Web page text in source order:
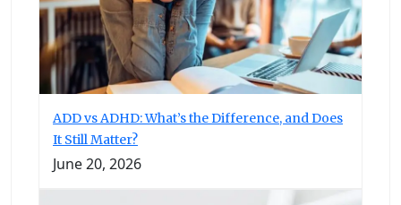
ADD vs ADHD: What’s the Difference, and Does
It Still Matter?
June 20, 2026